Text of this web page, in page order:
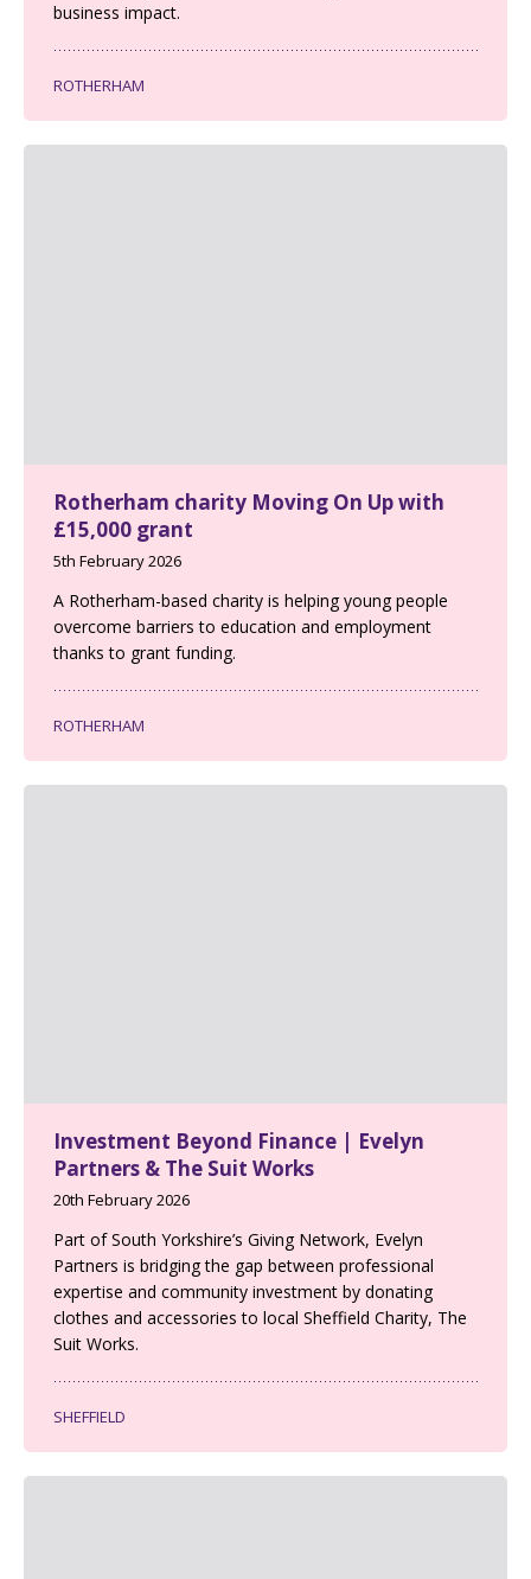
business impact.
ROTHERHAM
Rotherham charity Moving On Up with
£15,000 grant
5th February 2026
A Rotherham-based charity is helping young people
overcome barriers to education and employment
thanks to grant funding.
ROTHERHAM
Investment Beyond Finance | Evelyn
Partners & The Suit Works
20th February 2026
Part of South Yorkshire’s Giving Network, Evelyn
Partners is bridging the gap between professional
expertise and community investment by donating
clothes and accessories to local Sheffield Charity, The
Suit Works.
SHEFFIELD